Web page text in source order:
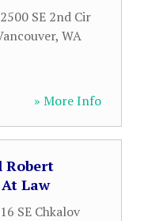
SE 2nd Cir
, WA
» More Info
Robert
Law
SE Chkalov